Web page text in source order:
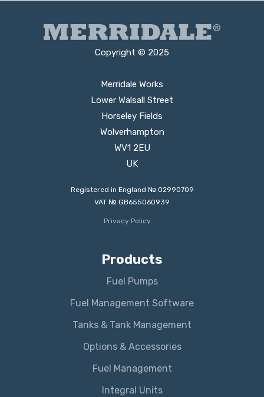
Copyright © 2025
Merridale Works
Lower Walsall Street
Horseley Fields
Wolverhampton
WV1 2EU
UK
Registered in England № 02990709
VAT № GB655060939
Privacy Policy
Products
Fuel Pumps
Fuel Management Software
Tanks & Tank Management
Options & Accessories
Fuel Management
Integral Units